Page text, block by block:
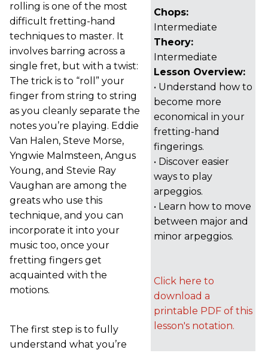
Chops:
Intermediate
Theory:
Intermediate
Lesson Overview:
• Understand how to
become more
economical in your
fretting-hand
fingerings.
• Discover easier
ways to play
arpeggios.
• Learn how to move
between major and
minor arpeggios.
Click here to
download a
printable PDF of this
lesson's notation.
rolling is one of the most
difficult fretting-hand
techniques to master. It
involves barring across a
single fret, but with a twist:
The trick is to “roll” your
finger from string to string
as you cleanly separate the
notes you’re playing. Eddie
Van Halen, Steve Morse,
Yngwie Malmsteen, Angus
Young, and Stevie Ray
Vaughan are among the
greats who use this
technique, and you can
incorporate it into your
music too, once your
fretting fingers get
acquainted with the
motions.
The first step is to fully
understand what you’re